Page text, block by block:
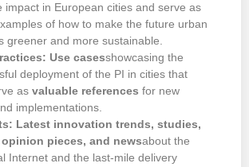
impact in European cities and serve as
of how to make the future urban
greener and more sustainable.
Use casesshowcasing the
deployment of the PI in cities that
asvaluable references for new
implementations.
Latest innovation trends, studies,
pieces, and newsabout the
Internet and the last-mile delivery